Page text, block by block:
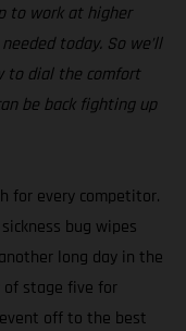
to work at higher
today. So we’ll
to dial the comfort
be back fighting up
for every competitor.
bug wipes
long day in the
stage five for
off to the best